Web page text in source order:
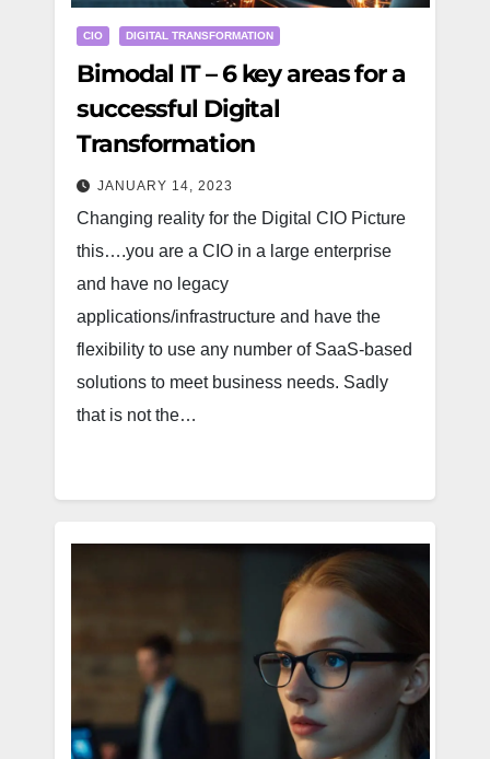
CIO DIGITAL TRANSFORMATION
Bimodal IT – 6 key areas for a
successful Digital
Transformation
JANUARY 14, 2023
Changing reality for the Digital CIO Picture
this….you are a CIO in a large enterprise
and have no legacy
applications/infrastructure and have the
flexibility to use any number of SaaS-based
solutions to meet business needs. Sadly
that is not the…